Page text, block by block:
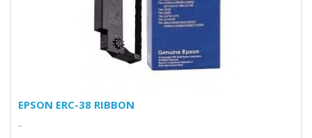
EPSON ERC-38 RIBBON
..